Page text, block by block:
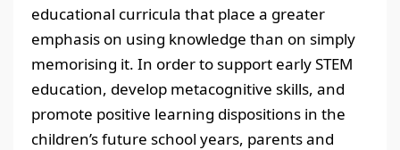
educational curricula that place a greater
emphasis on using knowledge than on simply
memorising it. In order to support early STEM
education, develop metacognitive skills, and
promote positive learning dispositions in the
children’s future school years, parents and